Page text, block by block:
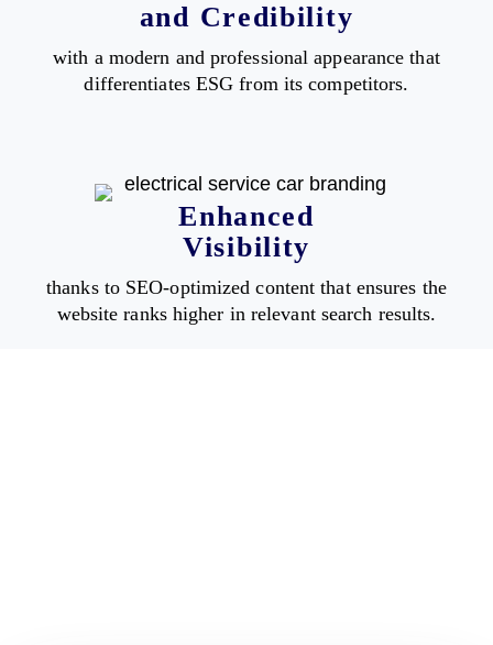
and Credibility
with a modern and professional appearance that
differentiates ESG from its competitors.
Enhanced
Visibility
thanks to SEO-optimized content that ensures the
website ranks higher in relevant search results.